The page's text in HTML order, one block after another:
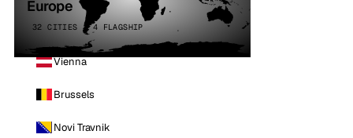
Europe
32 CITIES · 4 FLAGSHIP
Vienna
Brussels
Novi Travnik